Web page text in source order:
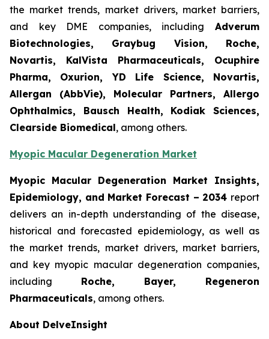
the market trends, market drivers, market barriers,
and key DME companies, including Adverum
Biotechnologies, Graybug Vision, Roche,
Novartis, KalVista Pharmaceuticals, Ocuphire
Pharma, Oxurion, YD Life Science, Novartis,
Allergan (AbbVie), Molecular Partners, Allergo
Ophthalmics, Bausch Health, Kodiak Sciences,
Clearside Biomedical, among others.
Myopic Macular Degeneration Market
Myopic Macular Degeneration Market Insights,
Epidemiology, and Market Forecast – 2034 report
delivers an in-depth understanding of the disease,
historical and forecasted epidemiology, as well as
the market trends, market drivers, market barriers,
and key myopic macular degeneration companies,
including Roche, Bayer, Regeneron
Pharmaceuticals, among others.
About DelveInsight